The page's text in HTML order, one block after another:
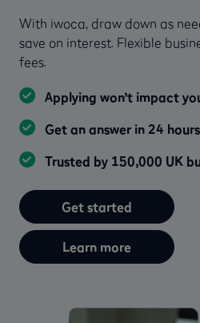
With iwoca, draw down as
save on interest. Flexible
fees.
Applying won’t impact
Get an answer in 24 hours
Trusted by 150,000 UK
Get started
Learn more